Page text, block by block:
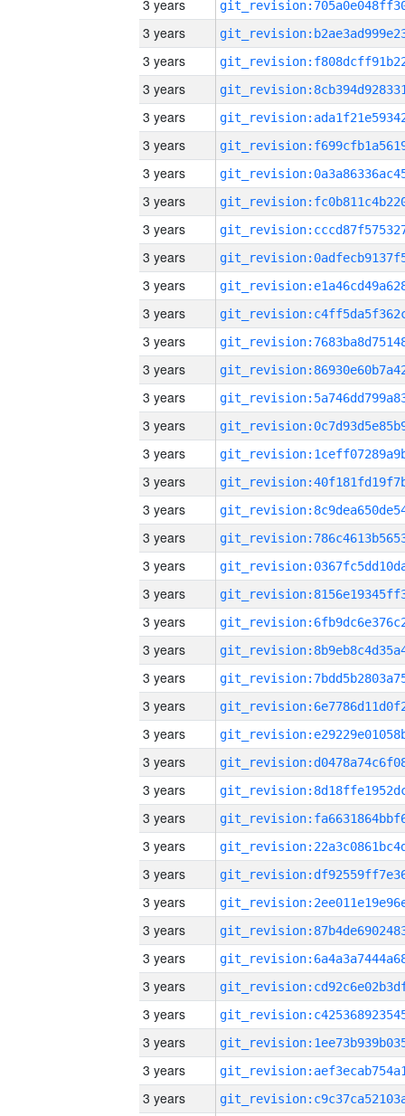
3 years
3 years
3 years
3 years
3 years
3 years
3 years
3 years
3 years
3 years
3 years
3 years
3 years
3 years
3 years
3 years
3 years
3 years
3 years
3 years
3 years
3 years
3 years
3 years
3 years
3 years
3 years
3 years
3 years
3 years
3 years
3 years
3 years
3 years
3 years
3 years
3 years
3 years
3 years
3 years